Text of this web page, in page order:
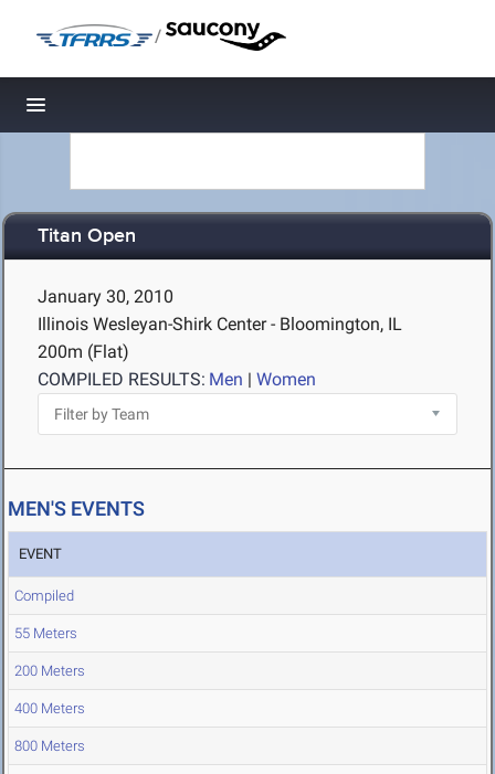
/
Toggle navigation
Titan Open
January 30, 2010
Illinois Wesleyan-Shirk Center - Bloomington, IL
200m (Flat)
COMPILED RESULTS: Men | Women
MEN'S EVENTS
EVENT
Compiled
55 Meters
200 Meters
400 Meters
800 Meters